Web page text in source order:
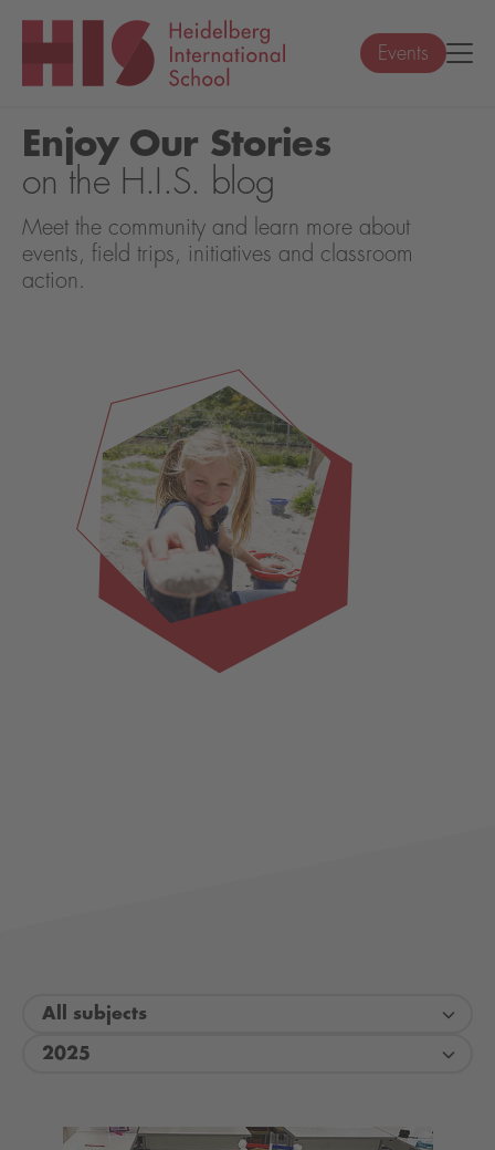
Events
Enjoy Our Stories
on the H.I.S. blog
Meet the community and learn more about
events, field trips, initiatives and classroom
action.
All subjects
2025